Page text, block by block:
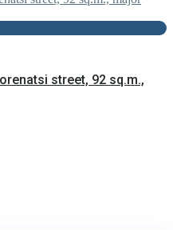
street, 92 sq.m.,